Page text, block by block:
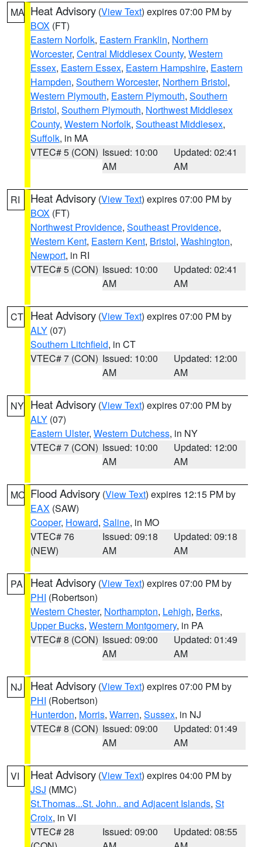
MA Heat Advisory (View Text) expires 07:00 PM by
BOX (FT)
Eastern Norfolk, Eastern Franklin, Northern
Worcester, Central Middlesex County, Western
Essex, Eastern Essex, Eastern Hampshire, Eastern
Hampden, Southern Worcester, Northern Bristol,
Western Plymouth, Eastern Plymouth, Southern
Bristol, Southern Plymouth, Northwest Middlesex
County, Western Norfolk, Southeast Middlesex,
Suffolk, in MA
VTEC# 5 (CON) Issued: 10:00
AM
Updated: 02:41
AM
RI Heat Advisory (View Text) expires 07:00 PM by
BOX (FT)
Northwest Providence, Southeast Providence,
Western Kent, Eastern Kent, Bristol, Washington,
Newport, in RI
VTEC# 5 (CON) Issued: 10:00
AM
Updated: 02:41
AM
CT Heat Advisory (View Text) expires 07:00 PM by
ALY (07)
Southern Litchfield, in CT
VTEC# 7 (CON) Issued: 10:00
AM
Updated: 12:00
AM
NY Heat Advisory (View Text) expires 07:00 PM by
ALY (07)
Eastern Ulster, Western Dutchess, in NY
VTEC# 7 (CON) Issued: 10:00
AM
Updated: 12:00
AM
MO Flood Advisory (View Text) expires 12:15 PM by
EAX (SAW)
Cooper, Howard, Saline, in MO
VTEC# 76
(NEW)
Issued: 09:18
AM
Updated: 09:18
AM
PA Heat Advisory (View Text) expires 07:00 PM by
PHI (Robertson)
Western Chester, Northampton, Lehigh, Berks,
Upper Bucks, Western Montgomery, in PA
VTEC# 8 (CON) Issued: 09:00
AM
Updated: 01:49
AM
NJ Heat Advisory (View Text) expires 07:00 PM by
PHI (Robertson)
Hunterdon, Morris, Warren, Sussex, in NJ
VTEC# 8 (CON) Issued: 09:00
AM
Updated: 01:49
AM
VI Heat Advisory (View Text) expires 04:00 PM by
JSJ (MMC)
St.Thomas...St. John.. and Adjacent Islands, St
Croix, in VI
VTEC# 28
Issued: 09:00
Updated: 08:55